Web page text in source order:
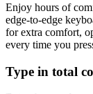
Enjoy hours of
edge-to-edge
for extra comfort,
every time you
Type in total